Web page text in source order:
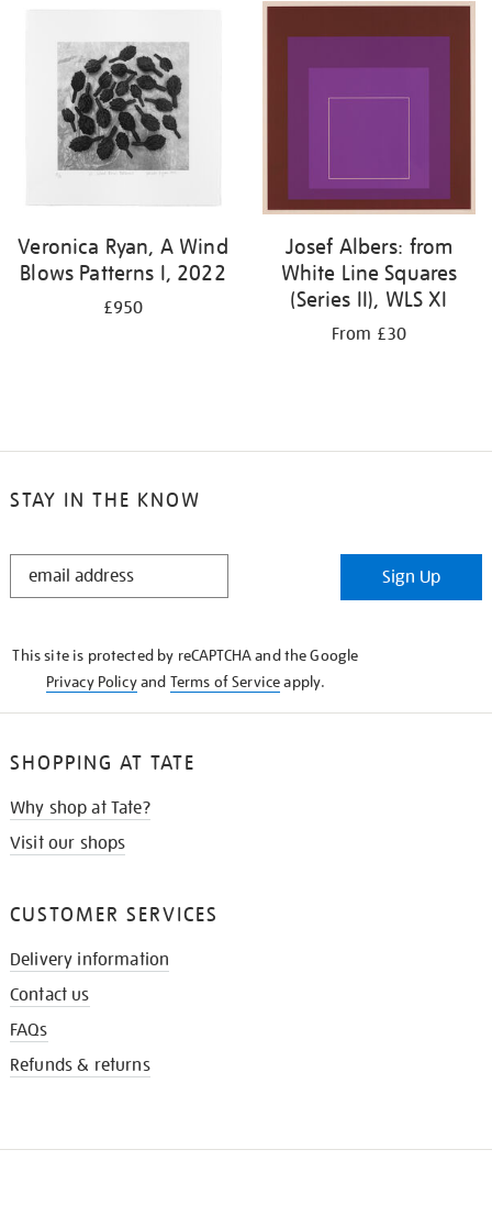
Veronica Ryan, A Wind
Blows Patterns I, 2022
£950
Josef Albers: from
White Line Squares
(Series II), WLS XI
From £30
STAY IN THE KNOW
STAY
Sign Up
This site is protected by reCAPTCHA and the Google
Privacy Policyand Terms of Serviceapply.
SHOPPING AT TATE
Why shop at Tate?
Visit our shops
CUSTOMER SERVICES
Delivery information
Contact us
FAQs
Refunds & returns